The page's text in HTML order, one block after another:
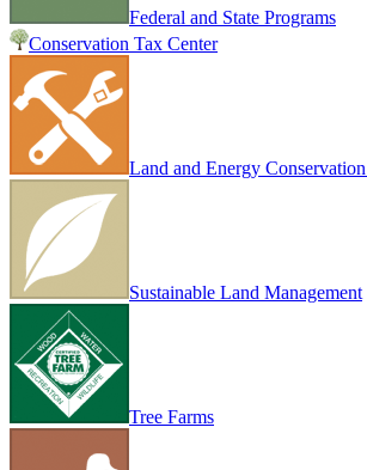
Federal and State Programs
Conservation Tax Center
Land and Energy
Sustainable Land Management
Tree Farms